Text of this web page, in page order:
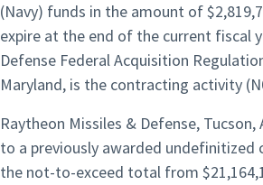
(Navy) funds in the amount of
expire at the end of the current fiscal
Defense Federal Acquisition
Maryland, is the contracting activity
Raytheon Missiles & Defense,
to a previously awarded undefinitized
the not-to-exceed total from